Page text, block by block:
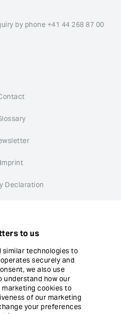
by phone +41 44 268 87 00
Imprint
Declaration
settings
Informatik AG
to us
similar technologies to
securely and
we also use
how our
marketing cookies to
of our marketing
your preferences